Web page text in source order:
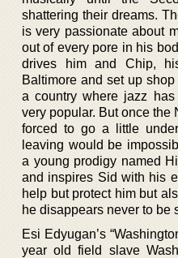
shattering their dreams.
is very passionate about
out of every pore in his
drives him and Chip,
Baltimore and set up
a country where jazz
very popular. But once the
forced to go a little
leaving would be
a young prodigy named
and inspires Sid with his
help but protect him but
he disappears never to be
Esi Edyugan’s
year old field slave